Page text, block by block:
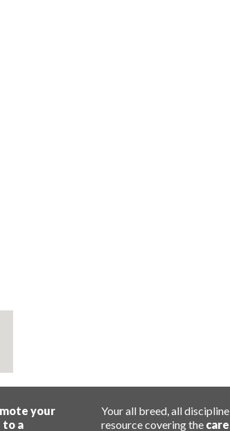
your
to a
Your all breed, all discipline
resource covering the care